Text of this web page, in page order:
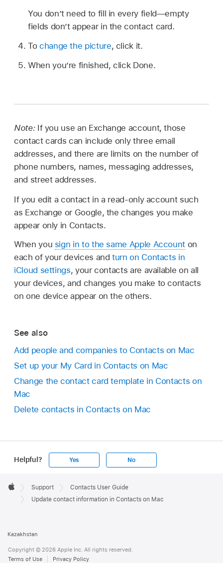
You don’t need to fill in every field—empty
fields don’t appear in the contact card.
To change the picture, click it.
When you’re finished, click Done.
Note: If you use an Exchange account, those
contact cards can include only three email
addresses, and there are limits on the number of
phone numbers, names, messaging addresses,
and street addresses.
If you edit a contact in a read-only account such
as Exchange or Google, the changes you make
appear only in Contacts.
When you sign in to the same Apple Account on
each of your devices andturn on Contacts in
iCloud settings, your contacts are available on all
your devices, and changes you make to contacts
on one device appear on the others.
See also
Add people and companies to Contacts on Mac
Set up your My Card in Contacts on Mac
Change the contact card template in Contacts on
Mac
Delete contacts in Contacts on Mac
Helpful? Yes No
Footer

Apple
Support
Contacts User Guide
Update contact information in Contacts on Mac
Kazakhstan
Copyright © 2026 Apple Inc. All rights reserved.
Terms of Use
Privacy Policy